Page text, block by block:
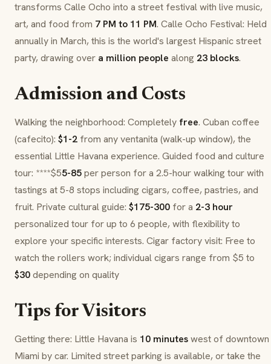
transforms Calle Ocho into a street festival with live music,
art, and food from 7 PM to 11 PM. Calle Ocho Festival: Held
annually in March, this is the world's largest Hispanic street
party, drawing over a million people along 23 blocks.
Admission and Costs
Walking the neighborhood: Completely free. Cuban coffee
(cafecito): $1-2 from anyventanita (walk-up window), the
essential Little Havana experience. Guided food and culture
tour: ****$55-85per person for a 2.5-hour walking tour with
tastings at 5-8 stops including cigars, coffee, pastries, and
fruit. Private cultural guide: $175-300 for a 2-3 hour
personalized tour for up to 6 people, with flexibility to
explore your specific interests. Cigar factory visit: Free to
watch the rollers work; individual cigars range from $5 to
$30depending on quality
Tips for Visitors
Getting there: Little Havana is 10 minuteswest of downtown
Miami by car. Limited street parking is available, or take the